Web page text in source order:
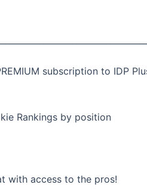
subscription to IDP
Rankings by position
with access to the pros!